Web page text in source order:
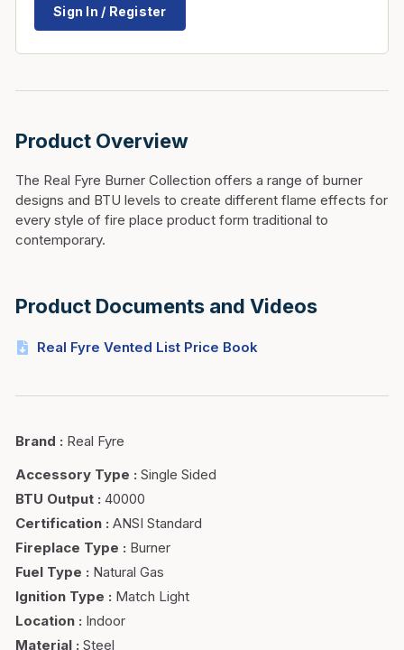
Sign In / Register
Product Overview
The Real Fyre Burner Collection offers a range of burner
designs and BTU levels to create different flame effects for
every style of fire place product form traditional to
contemporary.
Product Documents and Videos
Real Fyre Vented List Price Book
Brand : Real Fyre
Accessory Type : Single Sided
BTU Output : 40000
Certification : ANSI Standard
Fireplace Type : Burner
Fuel Type : Natural Gas
Ignition Type : Match Light
Location : Indoor
Material : Steel